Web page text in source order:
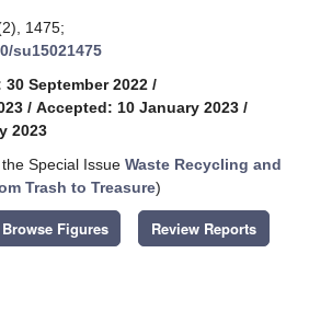
1475;
su15021475
September 2022 /
/ Accepted: 10 January 2023 /
2023
Special Issue Waste Recycling and
Trash to Treasure)
Browse Figures Review Reports